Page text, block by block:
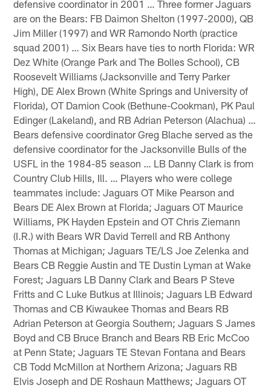
defensive coordinator in 2001 … Three former Jaguars
are on the Bears: FB Daimon Shelton (1997-2000), QB
Jim Miller (1997) and WR Ramondo North (practice
squad 2001) … Six Bears have ties to north Florida: WR
Dez White (Orange Park and The Bolles School), CB
Roosevelt Williams (Jacksonville and Terry Parker
High), DE Alex Brown (White Springs and University of
Florida), OT Damion Cook (Bethune-Cookman), PK Paul
Edinger (Lakeland), and RB Adrian Peterson (Alachua) …
Bears defensive coordinator Greg Blache served as the
defensive coordinator for the Jacksonville Bulls of the
USFL in the 1984-85 season … LB Danny Clark is from
Country Club Hills, Ill. … Players who were college
teammates include: Jaguars OT Mike Pearson and
Bears DE Alex Brown at Florida; Jaguars OT Maurice
Williams, PK Hayden Epstein and OT Chris Ziemann
(I.R.) with Bears WR David Terrell and RB Anthony
Thomas at Michigan; Jaguars TE/LS Joe Zelenka and
Bears CB Reggie Austin and TE Dustin Lyman at Wake
Forest; Jaguars LB Danny Clark and Bears P Steve
Fritts and C Luke Butkus at Illinois; Jaguars LB Edward
Thomas and CB Kiwaukee Thomas and Bears RB
Adrian Peterson at Georgia Southern; Jaguars S James
Boyd and CB Bruce Branch and Bears RB Eric McCoo
at Penn State; Jaguars TE Stevan Fontana and Bears
CB Todd McMillon at Northern Arizona; Jaguars RB
Elvis Joseph and DE Roshaun Matthews; Jaguars OT